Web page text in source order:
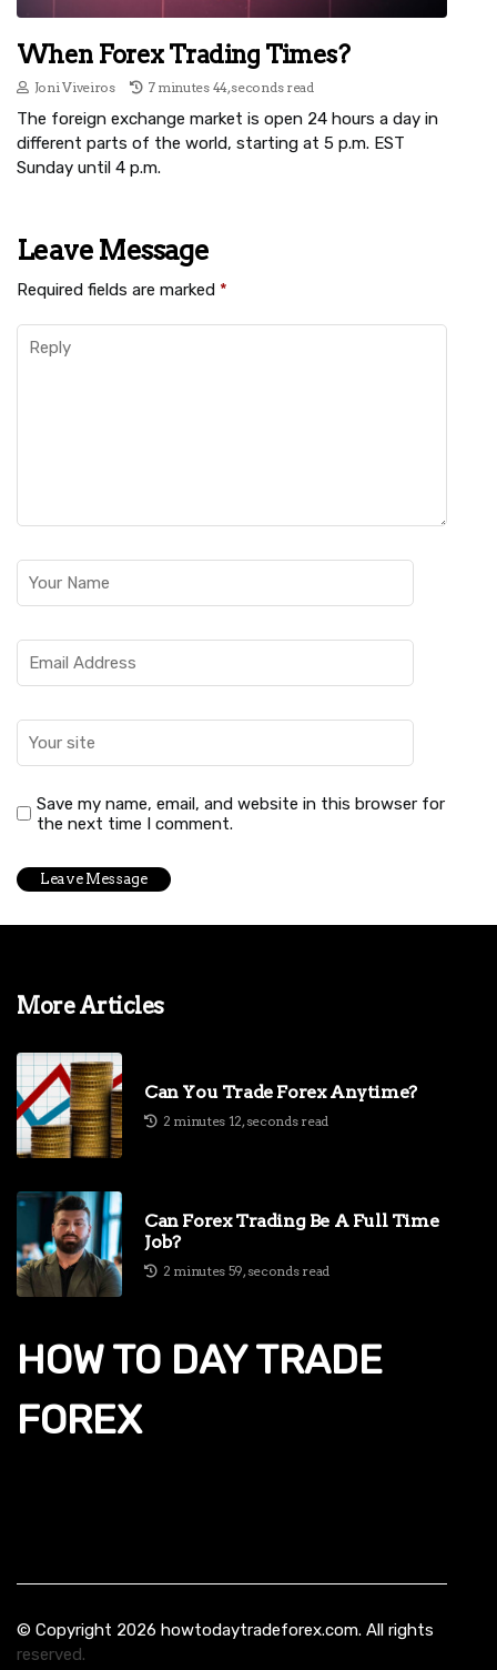
When Forex Trading Times?
Joni Viveiros 7 minutes 44, seconds read
The foreign exchange market is open 24 hours a day in
different parts of the world, starting at 5 p.m. EST
Sunday until 4 p.m.
Leave Message
Required fields are marked *
Save my name, email, and website in this browser for
the next time I comment.
More Articles
Can You Trade Forex Anytime?
2 minutes 12, seconds read
Can Forex Trading Be A Full Time
Job?
2 minutes 59, seconds read
HOW TO DAY TRADE
FOREX
© Copyright 2026 howtodaytradeforex.com. All rights
reserved.